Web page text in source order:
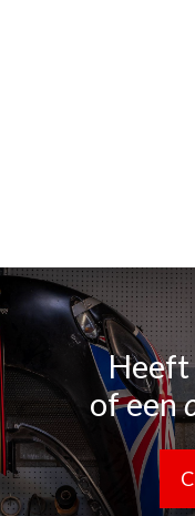
of een